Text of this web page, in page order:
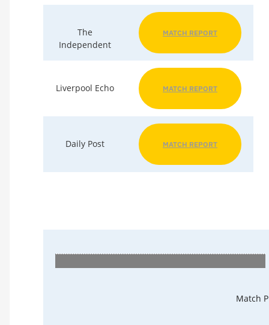
The
Independent
MATCH REPORT
Liverpool Echo MATCH REPORT
Daily Post MATCH REPORT
Match